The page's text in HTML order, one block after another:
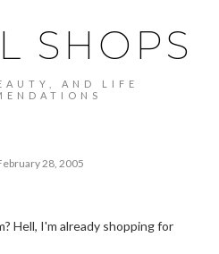
SHOPS
AND LIFE
28, 2005
Hell, I'm already shopping for